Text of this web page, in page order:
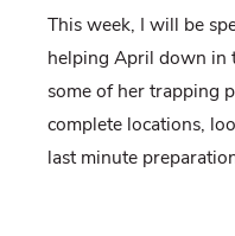
This week, I will be
helping April down in
some of her trapping
complete locations,
last minute